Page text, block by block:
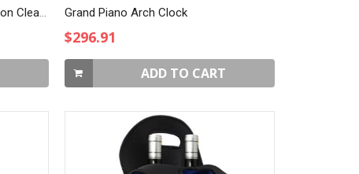
Art Glass Blue Teardrop Award on Clear Base Grand Piano Arch Clock
$296.91
ADD TO CART